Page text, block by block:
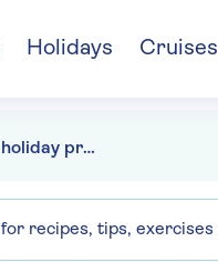
Holidays Cruises
9 easy ways to holiday proof your garden